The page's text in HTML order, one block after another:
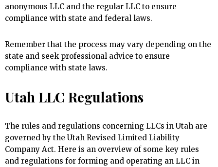
anonymous LLC and the regular LLC to ensure
compliance with state and federal laws.
Remember that the process may vary depending on the
state and seek professional advice to ensure
compliance with state laws.
Utah LLC Regulations
The rules and regulations concerning LLCs in Utah are
governed by the Utah Revised Limited Liability
Company Act. Here is an overview of some key rules
and regulations for forming and operating an LLC in